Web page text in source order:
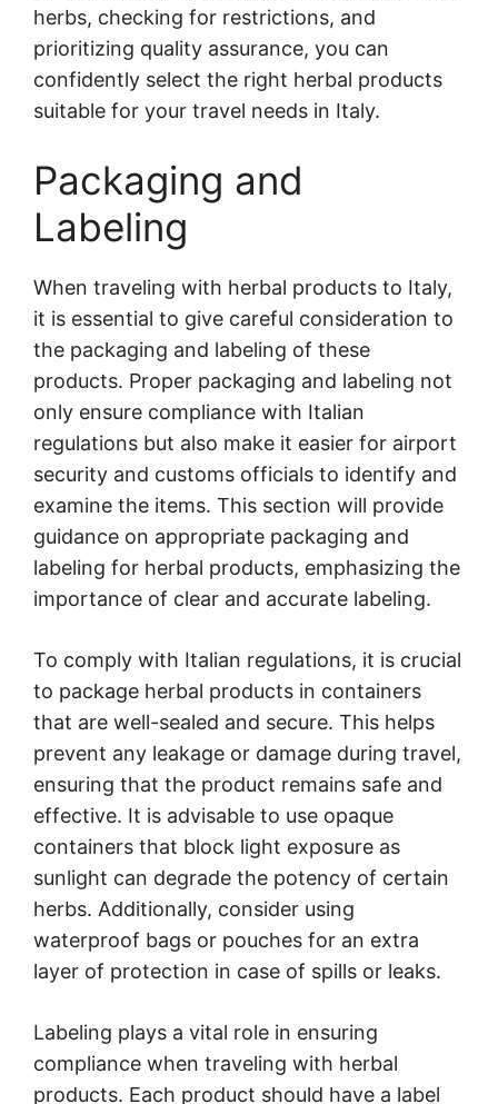
herbs, checking for restrictions, and
prioritizing quality assurance, you can
confidently select the right herbal products
suitable for your travel needs in Italy.
Packaging and
Labeling
When traveling with herbal products to Italy,
it is essential to give careful consideration to
the packaging and labeling of these
products. Proper packaging and labeling not
only ensure compliance with Italian
regulations but also make it easier for airport
security and customs officials to identify and
examine the items. This section will provide
guidance on appropriate packaging and
labeling for herbal products, emphasizing the
importance of clear and accurate labeling.
To comply with Italian regulations, it is crucial
to package herbal products in containers
that are well-sealed and secure. This helps
prevent any leakage or damage during travel,
ensuring that the product remains safe and
effective. It is advisable to use opaque
containers that block light exposure as
sunlight can degrade the potency of certain
herbs. Additionally, consider using
waterproof bags or pouches for an extra
layer of protection in case of spills or leaks.
Labeling plays a vital role in ensuring
compliance when traveling with herbal
products. Each product should have a label